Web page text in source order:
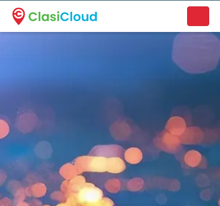
A new name. A better way to discover local businesses.